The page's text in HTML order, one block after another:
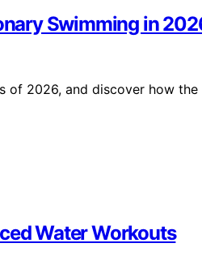
Swimming in
of 2026, and discover how
Water Workouts